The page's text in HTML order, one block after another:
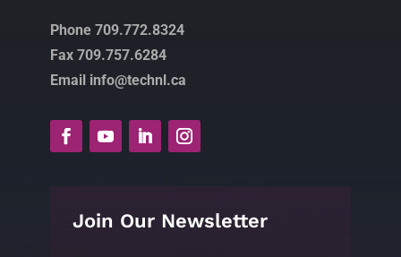
Phone 709.772.8324
Fax 709.757.6284
Email info@technl.ca
Join Our Newsletter